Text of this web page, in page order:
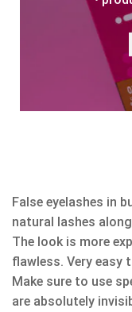
False eyelashes in
natural lashes
The look is more
flawless. Very easy
Make sure to use
are absolutely